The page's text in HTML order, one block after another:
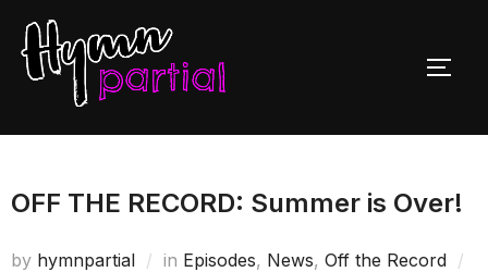
content
OFF THE RECORD: Summer is Over!
by hymnpartial in Episodes, News, Off the Record